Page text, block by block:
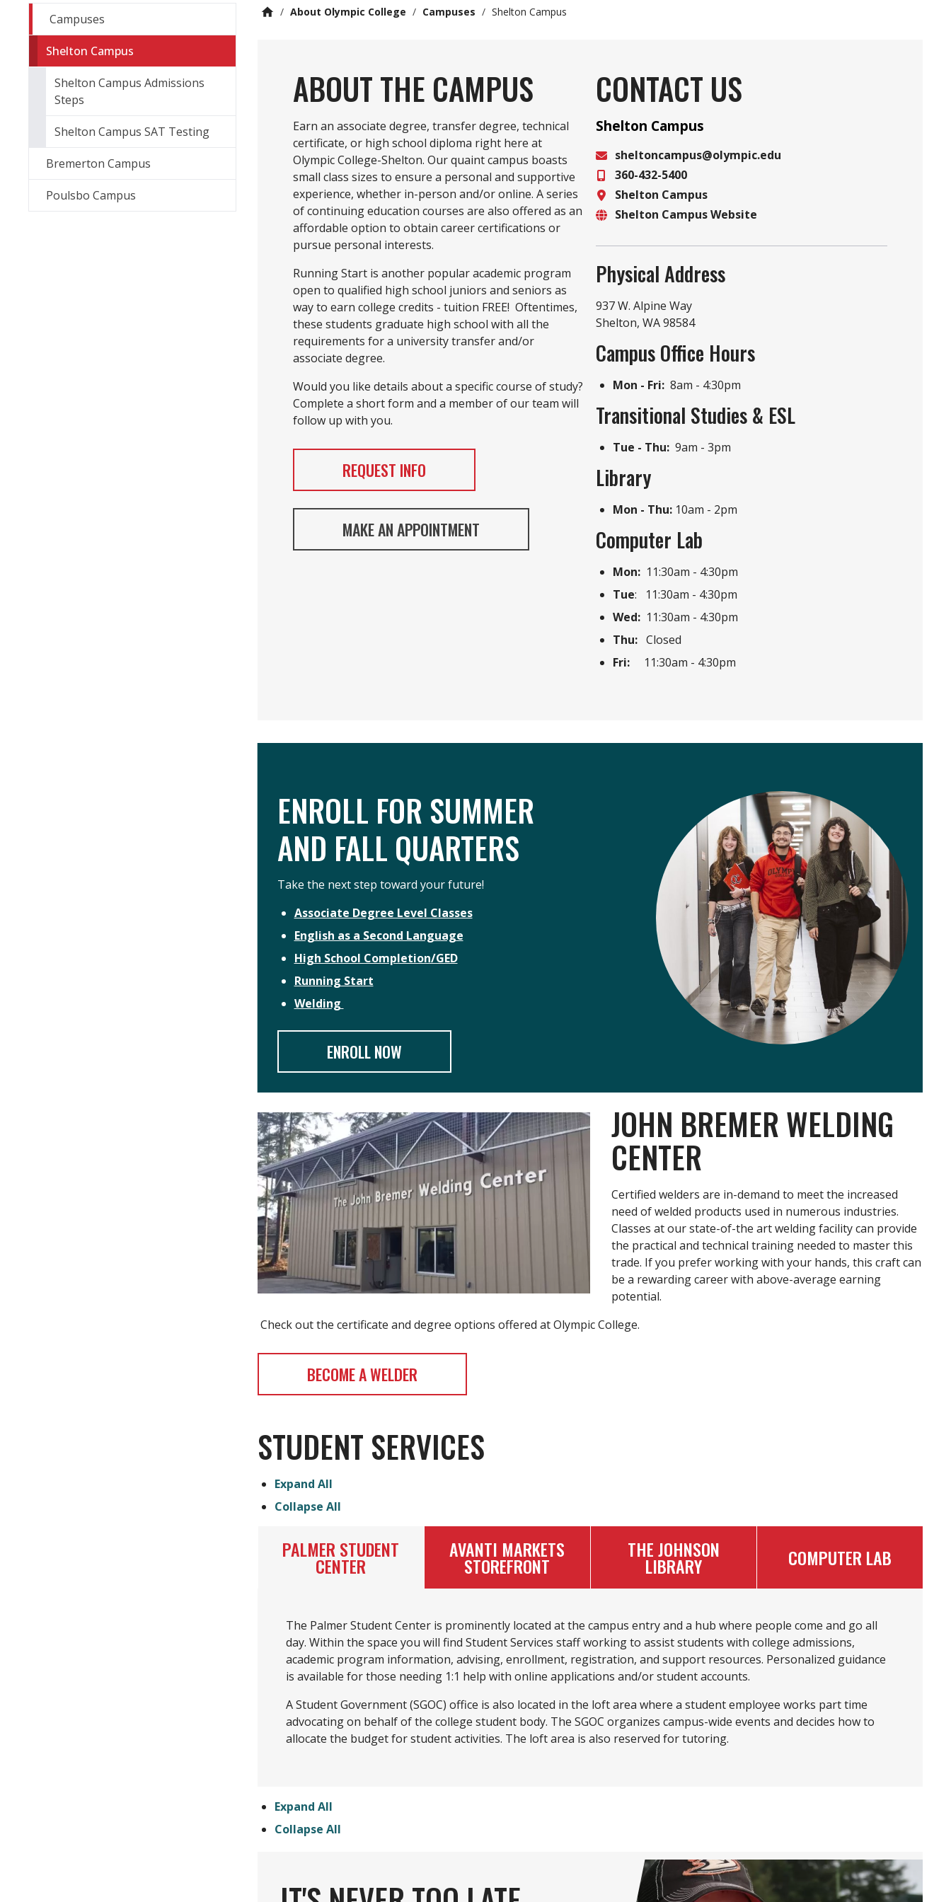
Campuses
Shelton Campus
Shelton Campus Admissions
Steps
Shelton Campus SAT Testing
Bremerton Campus
Poulsbo Campus
/ About Olympic College / Campuses / Shelton Campus
ABOUT THE CAMPUS
Earn an associate degree, transfer degree, technical
certificate, or high school diploma right here at
Olympic College-Shelton. Our quaint campus boasts
small class sizes to ensure a personal and supportive
experience, whether in-person and/or online. A series
of continuing education courses are also offered as an
affordable option to obtain career certifications or
pursue personal interests.
Running Start is another popular academic program
open to qualified high school juniors and seniors as
way to earn college credits - tuition FREE! Oftentimes,
these students graduate high school with all the
requirements for a university transfer and/or
associate degree.
Would you like details about a specific course of study?
Complete a short form and a member of our team will
follow up with you.
REQUEST INFO
MAKE AN APPOINTMENT
CONTACT US
Shelton Campus
Email
sheltoncampus@olympic.edu
Phone
360-432-5400
Location
Shelton Campus
Shelton Campus Website
Physical Address
937 W. Alpine Way
Shelton, WA 98584
Campus Office Hours
Mon - Fri:8am - 4:30pm
Transitional Studies & ESL
Tue - Thu:9am - 3pm
Library
Mon - Thu: 10am - 2pm
Computer Lab
Mon:11:30am - 4:30pm
Tue: 11:30am - 4:30pm
Wed:11:30am - 4:30pm
Thu:Closed
Fri:
11:30am - 4:30pm
ENROLL FOR SUMMER
AND FALL QUARTERS
Take the next step toward your future!
Associate Degree Level Classes
English as a Second Language
High School Completion/GED
Running Start
Welding
ENROLL NOW
JOHN BREMER WELDING
CENTER
Certified welders are in-demand to meet the increased
need of welded products used in numerous industries.
Classes at our state-of-the art welding facility can provide
the practical and technical training needed to master this
trade. If you prefer working with your hands, this craft can
be a rewarding career with above-average earning
potential.
Check out the certificate and degree options offered at Olympic College.
BECOME A WELDER
STUDENT SERVICES
Expand All
Collapse All
PALMER STUDENT
CENTER
AVANTI MARKETS
STOREFRONT
THE JOHNSON
LIBRARY COMPUTER LAB
The Palmer Student Center is prominently located at the campus entry and a hub where people come and go all
day. Within the space you will find Student Services staff working to assist students with college admissions,
academic program information, advising, enrollment, registration, and support resources. Personalized guidance
is available for those needing 1:1 help with online applications and/or student accounts.
A Student Government (SGOC) office is also located in the loft area where a student employee works part time
advocating on behalf of the college student body. The SGOC organizes campus-wide events and decides how to
allocate the budget for student activities. The loft area is also reserved for tutoring.
Expand All
Collapse All